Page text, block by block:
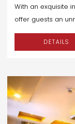
With an exquisite
offer guests an
DETAILS